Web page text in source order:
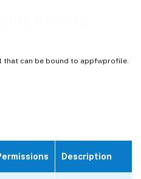
that can be bound to appfwprofile.
Description